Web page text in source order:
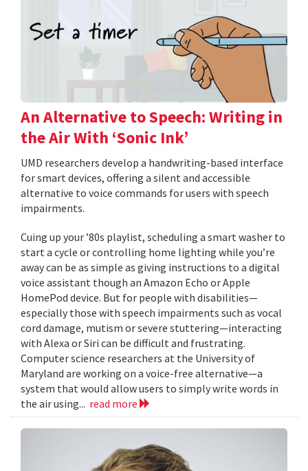
An Alternative to Speech: Writing in
the Air With ‘Sonic Ink’
UMD researchers develop a handwriting-based interface
for smart devices, offering a silent and accessible
alternative to voice commands for users with speech
impairments.
Cuing up your ’80s playlist, scheduling a smart washer to
start a cycle or controlling home lighting while you’re
away can be as simple as giving instructions to a digital
voice assistant though an Amazon Echo or Apple
HomePod device. But for people with disabilities—
especially those with speech impairments such as vocal
cord damage, mutism or severe stuttering—interacting
with Alexa or Siri can be difficult and frustrating.
Computer science researchers at the University of
Maryland are working on a voice-free alternative—a
system that would allow users to simply write words in
the air using... read more